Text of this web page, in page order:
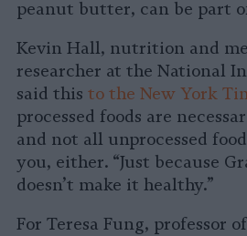
peanut butter, can be part
Kevin Hall, nutrition and
researcher at the National
said this to the New York
processed foods are
and not all unprocessed
you, either. “Just because
doesn’t make it healthy.”
For Teresa Fung, professor